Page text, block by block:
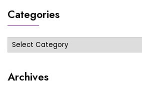
Categories
Categories
Archives